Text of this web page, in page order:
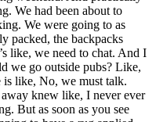
We had been about to
We were going to as
packed, the backpacks
like, we need to chat. And I
we go outside pubs? Like,
is like, No, we must talk.
knew like, I never ever
But as soon as you see